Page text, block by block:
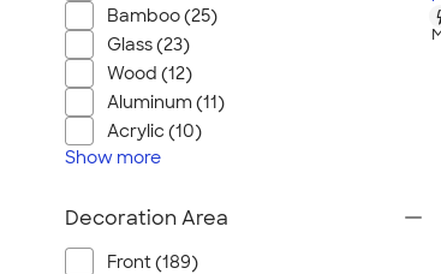
Bamboo (25)
Glass (23)
Wood (12)
Aluminum (11)
Acrylic (10)
Show more
Decoration Area
Front (189)